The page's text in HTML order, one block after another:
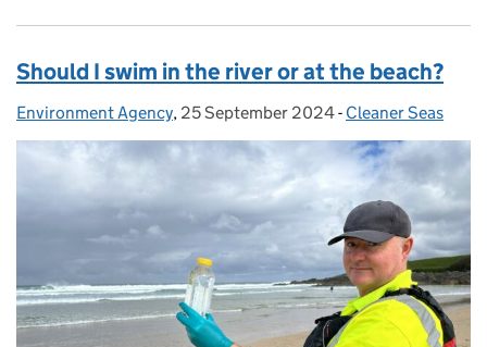
Should I swim in the river or at the beach?
Posted by:
Environment Agency, Posted on:
25 September 2024- Categories:
Cleaner Seas